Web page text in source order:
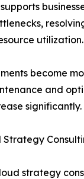
utilization.
become
and
significantly.
Strategy
strategy